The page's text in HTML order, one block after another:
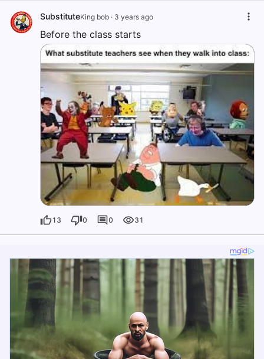
SubstituteKing bob · 3 years ago
Before the class starts
13 0 0 31